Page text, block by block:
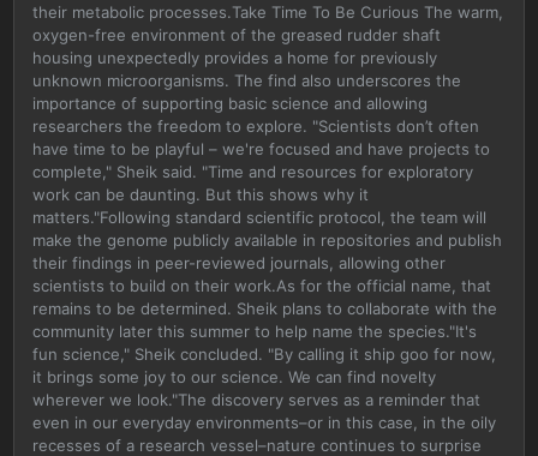
their metabolic processes.Take Time To Be Curious The warm,
oxygen-free environment of the greased rudder shaft
housing unexpectedly provides a home for previously
unknown microorganisms. The find also underscores the
importance of supporting basic science and allowing
researchers the freedom to explore. "Scientists don’t often
have time to be playful – we're focused and have projects to
complete," Sheik said. "Time and resources for exploratory
work can be daunting. But this shows why it
matters."Following standard scientific protocol, the team will
make the genome publicly available in repositories and publish
their findings in peer-reviewed journals, allowing other
scientists to build on their work.As for the official name, that
remains to be determined. Sheik plans to collaborate with the
community later this summer to help name the species."It's
fun science," Sheik concluded. "By calling it ship goo for now,
it brings some joy to our science. We can find novelty
wherever we look."The discovery serves as a reminder that
even in our everyday environments–or in this case, in the oily
recesses of a research vessel–nature continues to surprise